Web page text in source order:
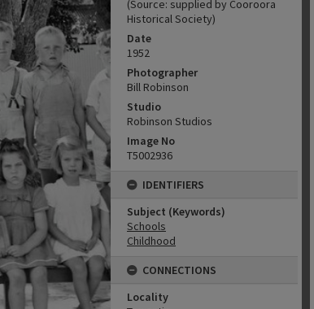
(Source: supplied by Cooroora
Historical Society)
Date
1952
Photographer
Bill Robinson
Studio
Robinson Studios
Image No
T5002936
IDENTIFIERS
Subject (Keywords)
Schools
Childhood
CONNECTIONS
Locality